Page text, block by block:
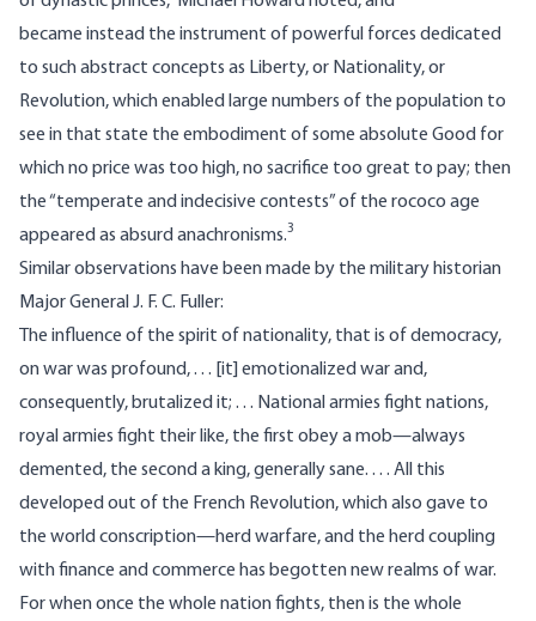
became instead the instrument of powerful forces dedicated
to such abstract concepts as Liberty, or Nationality, or
Revolution, which enabled large numbers of the population to
see in that state the embodiment of some absolute Good for
which no price was too high, no sacrifice too great to pay; then
the “temperate and indecisive contests” of the rococo age
appeared as absurd anachronisms.3
Similar observations have been made by the military historian
Major General J. F. C. Fuller:
The influence of the spirit of nationality, that is of democracy,
on war was profound, . . . [it] emotionalized war and,
consequently, brutalized it; . . . National armies fight nations,
royal armies fight their like, the first obey a mob—always
demented, the second a king, generally sane. . . . All this
developed out of the French Revolution, which also gave to
the world conscription—herd warfare, and the herd coupling
with finance and commerce has begotten new realms of war.
For when once the whole nation fights, then is the whole